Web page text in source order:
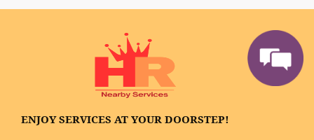
ENJOY SERVICES AT YOUR DOORSTEP!